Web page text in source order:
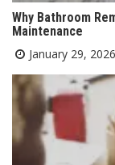
Why Bathroom
Maintenance
January 29, 2026